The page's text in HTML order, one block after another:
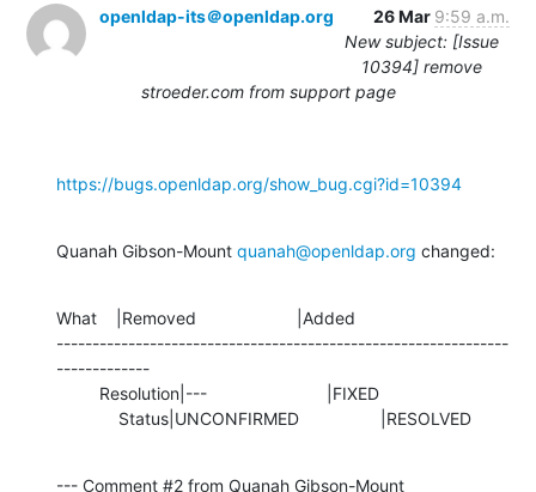
openldap-its＠openldap.org 26 Mar 9:59 a.m.
New subject: [Issue
10394] remove
stroeder.com from support page
https://bugs.openldap.org/show_bug.cgi?id=10394
Quanah Gibson-Mount quanah@openldap.org changed:
What    |Removed                     |Added
---------------------------------------------------------------
-------------
             Status|UNCONFIRMED                 |RESOLVED